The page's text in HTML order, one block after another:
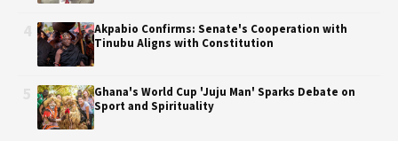
Akpabio Confirms: Senate's Cooperation with
Tinubu Aligns with Constitution
Ghana's World Cup 'Juju Man' Sparks Debate on
Sport and Spirituality